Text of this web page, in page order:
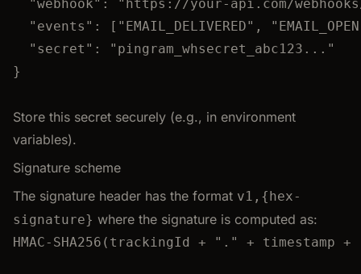
"webhook" : " https://your-api.com/
"events" : [ " EMAIL_DELIVERED" , " EMAIL_OPEN
"secret" : " pingram_whsecret_abc123... "
}
Store this secret securely (e.g., in environment
variables).
Signature scheme
The signature header has the format v1,{hex-
signature} where the signature is computed as:
HMAC-SHA256(trackingId + "." + timestamp